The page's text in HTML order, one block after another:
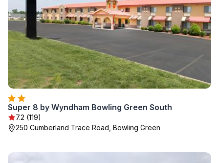
Super 8 by Wyndham Bowling Green South
7.2 (119)
250 Cumberland Trace Road, Bowling Green